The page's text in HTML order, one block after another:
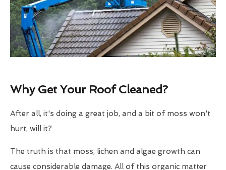
Why Get Your Roof Cleaned?
After all, it's doing a great job, and a bit of moss won't
hurt, will it?
The truth is that moss, lichen and algae growth can
cause considerable damage. All of this organic matter